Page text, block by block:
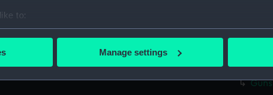
to:
your geographical location which can be accurate to within
Manage settings